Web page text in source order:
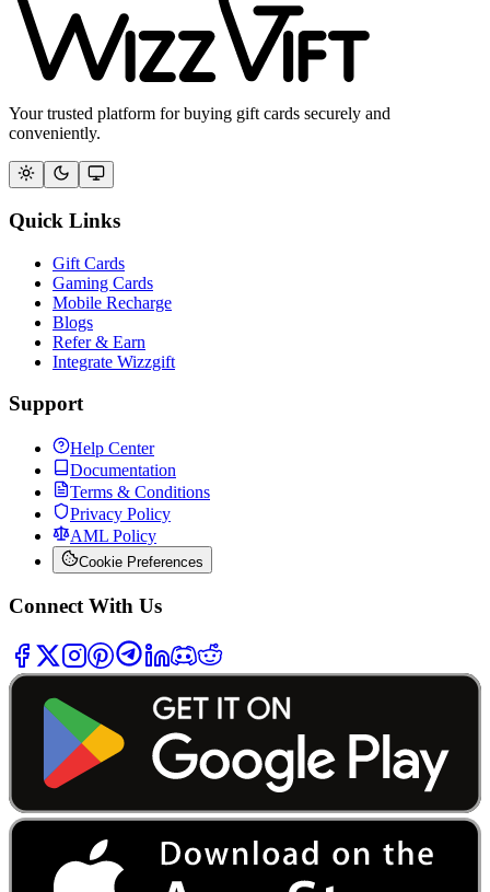
Your trusted platform for buying gift cards securely and
conveniently.
Quick Links
Gift Cards
Gaming Cards
Mobile Recharge
Blogs
Refer & Earn
Integrate Wizzgift
Support
Help Center
Documentation
Terms & Conditions
Privacy Policy
AML Policy
Cookie Preferences
Connect With Us